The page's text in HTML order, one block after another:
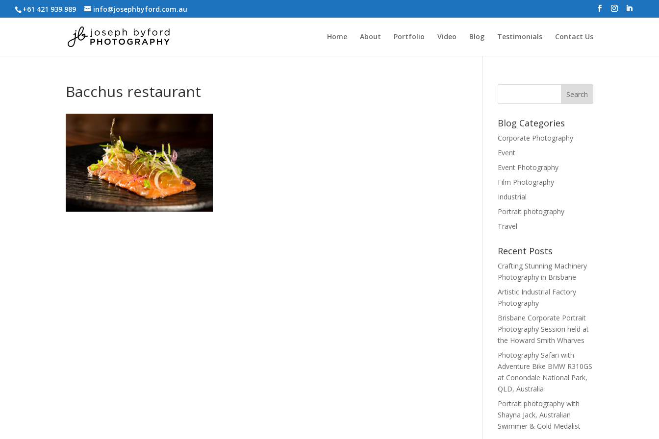
+61 421 939 989 info@josephbyford.com.au
Home About Portfolio Video Blog Testimonials Contact Us
Bacchus restaurant
Blog Categories
Corporate Photography
Event
Event Photography
Film Photography
Industrial
Portrait photography
Travel
Recent Posts
Crafting Stunning Machinery
Photography in Brisbane
Artistic Industrial Factory
Photography
Brisbane Corporate Portrait
Photography Session held at
the Howard Smith Wharves
Photography Safari with
Adventure Bike BMW R310GS
at Conondale National Park,
QLD, Australia
Portrait photography with
Shayna Jack, Australian
Swimmer & Gold Medalist